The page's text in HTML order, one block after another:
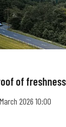
of
2026 10:00